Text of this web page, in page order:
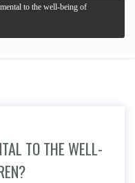
to the well-being of
TO THE WELL-